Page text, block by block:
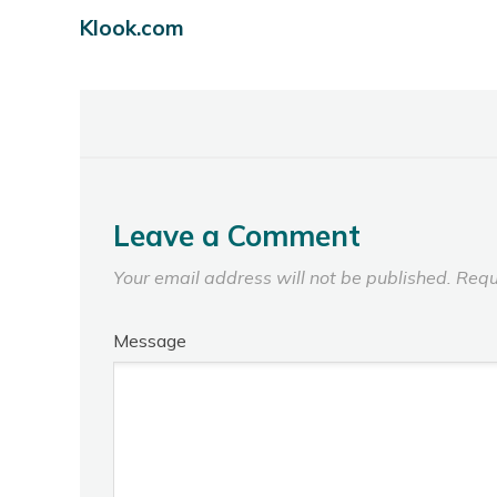
Klook.com
Leave a Comment
Your email address will not be published.
Message